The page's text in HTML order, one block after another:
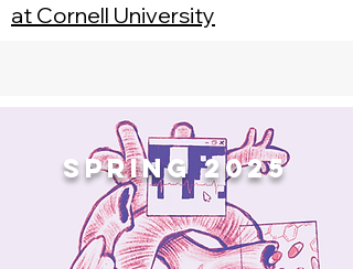
at Cornell University
Spring 2025